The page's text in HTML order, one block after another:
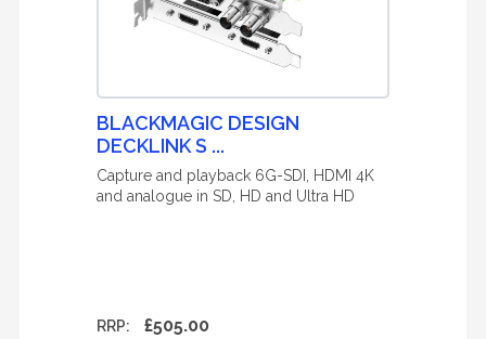
BLACKMAGIC DESIGN
DECKLINK S ...
Capture and playback 6G-SDI, HDMI 4K
and analogue in SD, HD and Ultra HD
RRP: £505.00